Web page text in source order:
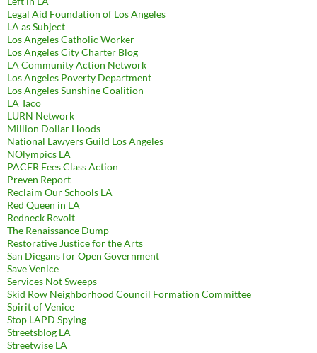
Legal Aid Foundation of Los Angeles
LA as Subject
Los Angeles Catholic Worker
Los Angeles City Charter Blog
LA Community Action Network
Los Angeles Poverty Department
Los Angeles Sunshine Coalition
LA Taco
LURN Network
Million Dollar Hoods
National Lawyers Guild Los Angeles
NOlympics LA
PACER Fees Class Action
Preven Report
Reclaim Our Schools LA
Red Queen in LA
Redneck Revolt
The Renaissance Dump
Restorative Justice for the Arts
San Diegans for Open Government
Save Venice
Services Not Sweeps
Skid Row Neighborhood Council Formation Committee
Spirit of Venice
Stop LAPD Spying
Streetsblog LA
Streetwise LA